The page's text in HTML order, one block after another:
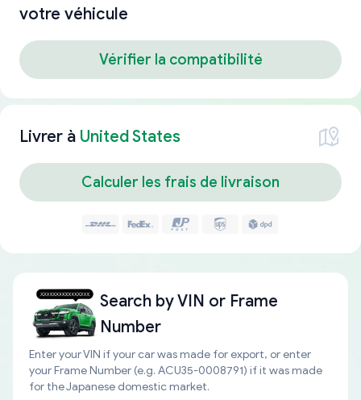
votre véhicule
Vérifier la compatibilité
Livrer à United States
Calculer les frais de livraison
Search byVIN or Frame
Number
Enter your VIN if your car was made for export, or enter
your Frame Number (e.g. ACU35-0008791) if it was made
for the Japanese domestic market.